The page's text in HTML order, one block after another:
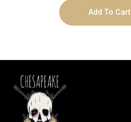
Add To Cart